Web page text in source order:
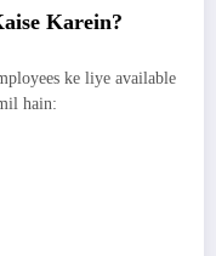
Karein?
ke liye available
hain: